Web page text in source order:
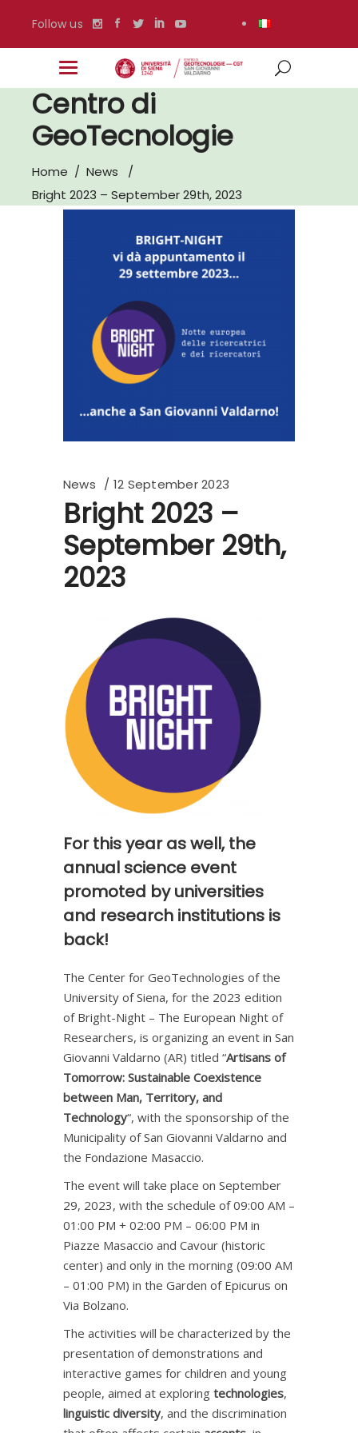
Follow us
Centro di
GeoTecnologie
Home / News
/
Bright 2023 – September 29th, 2023
News 12 September 2023
Bright 2023 –
September 29th,
2023
For this year as well, the
annual science event
promoted by universities
and research institutions is
back!
The Center for GeoTechnologies of the
University of Siena, for the 2023 edition
of Bright-Night – The European Night of
Researchers, is organizing an event in San
Giovanni Valdarno (AR) titled “Artisans of
Tomorrow: Sustainable Coexistence
between Man, Territory, and
Technology“, with the sponsorship of the
Municipality of San Giovanni Valdarno and
the Fondazione Masaccio.
The event will take place on September
29, 2023, with the schedule of 09:00 AM –
01:00 PM + 02:00 PM – 06:00 PM in
Piazze Masaccio and Cavour (historic
center) and only in the morning (09:00 AM
– 01:00 PM) in the Garden of Epicurus on
Via Bolzano.
The activities will be characterized by the
presentation of demonstrations and
interactive games for children and young
people, aimed at exploring technologies,
linguistic diversity, and the discrimination